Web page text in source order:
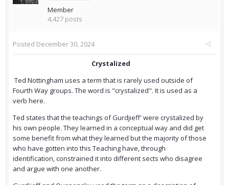
Member
4,427 posts
Posted December 30, 2024
Crystalized
Ted Nottingham uses a term that is rarely used outside of
Fourth Way groups. The word is "crystalized". It is used as a
verb here.
Ted states that the teachings of Gurdjieff' were crystalized by
his own people. They learned in a conceptual way and did get
some benefit from what they learned but the majority of those
who have gotten into this Teaching have, through
identification, constrained it into different sects who disagree
and argue with one another.